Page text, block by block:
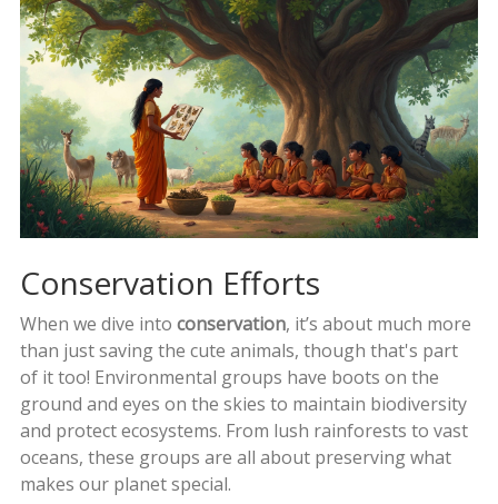
Conservation Efforts
When we dive into conservation, it’s about much more
than just saving the cute animals, though that's part
of it too! Environmental groups have boots on the
ground and eyes on the skies to maintain biodiversity
and protect ecosystems. From lush rainforests to vast
oceans, these groups are all about preserving what
makes our planet special.